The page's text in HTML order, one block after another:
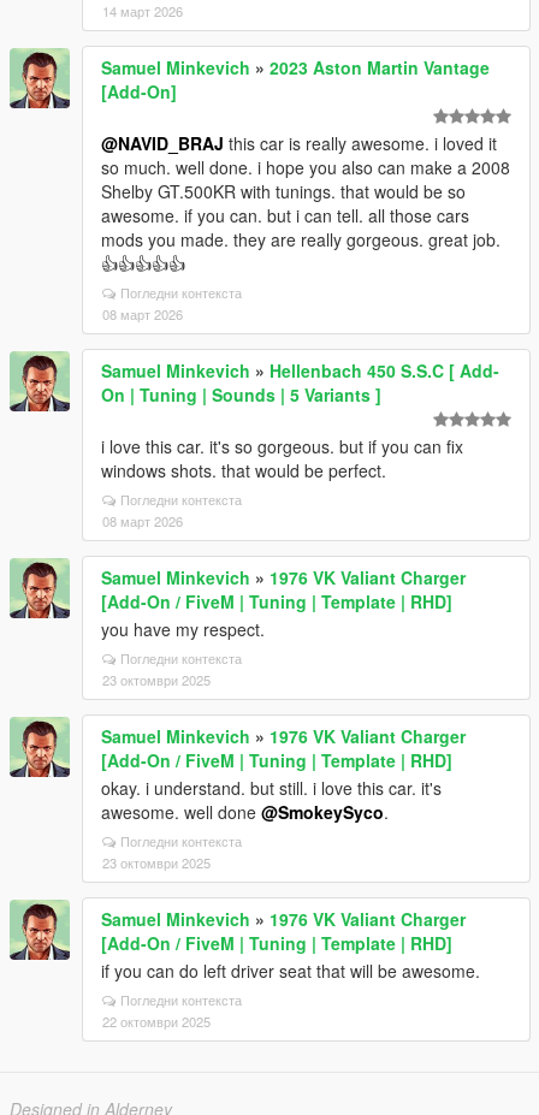
14 март 2026
Samuel Minkevich » 2023 Aston Martin Vantage
[Add-On]
@NAVID_BRAJ this car is really awesome. i loved it
so much. well done. i hope you also can make a 2008
Shelby GT.500KR with tunings. that would be so
awesome. if you can. but i can tell. all those cars
mods you made. they are really gorgeous. great job.
👍👍👍👍👍
Погледни контекста
08 март 2026
Samuel Minkevich » Hellenbach 450 S.S.C [ Add-
On | Tuning | Sounds | 5 Variants ]
i love this car. it's so gorgeous. but if you can fix
windows shots. that would be perfect.
Погледни контекста
08 март 2026
Samuel Minkevich » 1976 VK Valiant Charger
[Add-On / FiveM | Tuning | Template | RHD]
you have my respect.
Погледни контекста
23 октомври 2025
Samuel Minkevich » 1976 VK Valiant Charger
[Add-On / FiveM | Tuning | Template | RHD]
okay. i understand. but still. i love this car. it's
awesome. well done @SmokeySyco.
Погледни контекста
23 октомври 2025
Samuel Minkevich » 1976 VK Valiant Charger
[Add-On / FiveM | Tuning | Template | RHD]
if you can do left driver seat that will be awesome.
Погледни контекста
22 октомври 2025
Designed in Alderney